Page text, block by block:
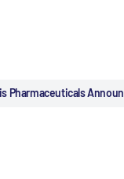
Pharmaceuticals